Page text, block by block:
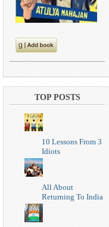
TOP POSTS
10 Lessons From 3
Idiots
All About
Returning To India